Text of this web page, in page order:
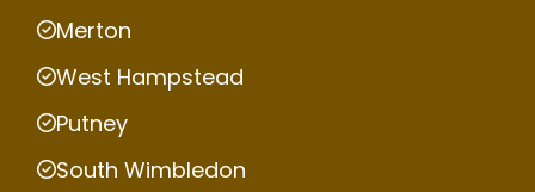
Merton
West Hampstead
Putney
South Wimbledon